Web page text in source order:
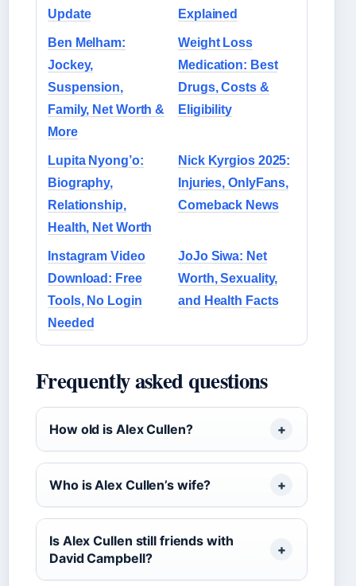
Update
Explained
Ben Melham:
Jockey,
Suspension,
Family, Net Worth &
More
Weight Loss
Medication: Best
Drugs, Costs &
Eligibility
Lupita Nyong’o:
Biography,
Relationship,
Health, Net Worth
Nick Kyrgios 2025:
Injuries, OnlyFans,
Comeback News
Instagram Video
Download: Free
Tools, No Login
Needed
JoJo Siwa: Net
Worth, Sexuality,
and Health Facts
Frequently asked questions
How old is Alex Cullen?
Who is Alex Cullen’s wife?
Is Alex Cullen still friends with
David Campbell?